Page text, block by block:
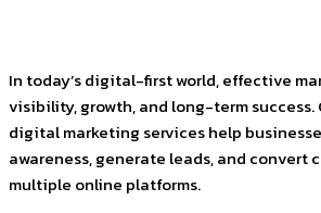
In today’s digital-first world, effective
visibility, growth, and long-term success.
digital marketing services help
awareness, generate leads, and convert
multiple online platforms.